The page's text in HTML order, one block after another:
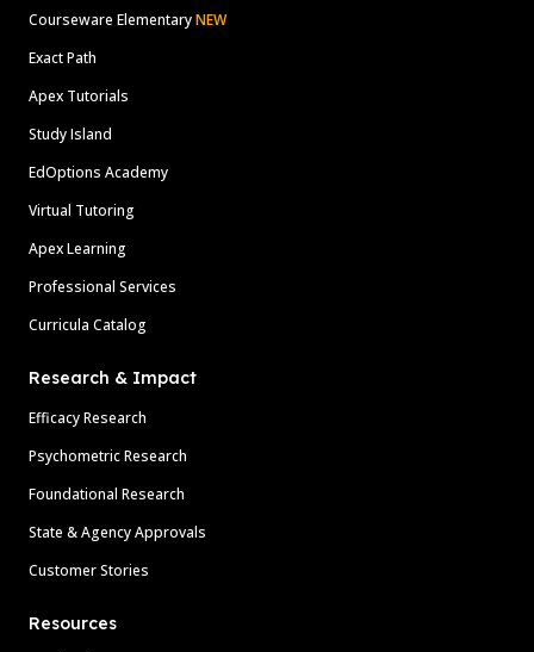
Courseware ElementaryNEW
Exact Path
Apex Tutorials
Study Island
EdOptions Academy
Virtual Tutoring
Apex Learning
Professional Services
Curricula Catalog
Research & Impact
Efficacy Research
Psychometric Research
Foundational Research
State & Agency Approvals
Customer Stories
Resources